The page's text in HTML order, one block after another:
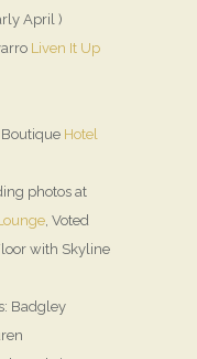
April )
Liven It Up
Hotel
photos at
, Voted
with Skyline
Badgley